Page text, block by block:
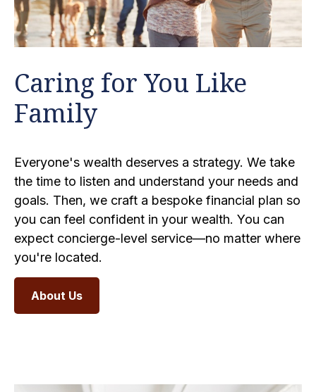
Caring for You Like
Family
Everyone's wealth deserves a strategy. We take
the time to listen and understand your needs and
goals. Then, we craft a bespoke financial plan so
you can feel confident in your wealth. You can
expect concierge-level service—no matter where
you're located.
About Us